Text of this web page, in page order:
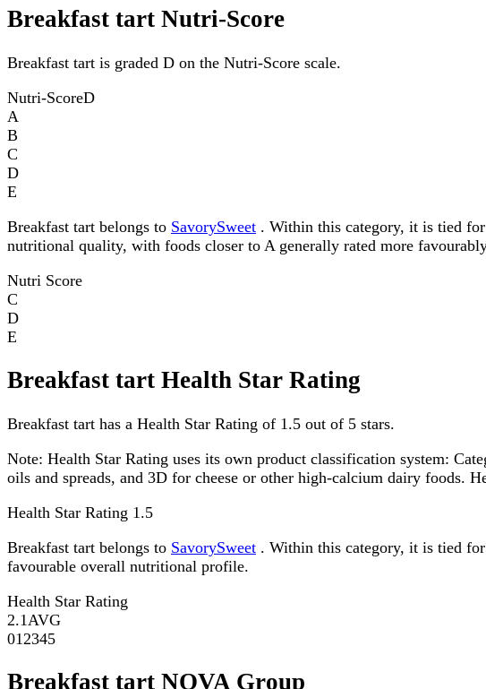
Breakfast tart Nutri-Score
Breakfast tart is graded D on the Nutri-Score scale.
Nutri-ScoreD
A
B
C
D
E
Breakfast tart belongs to SavorySweet . Within this category, it is tied
nutritional quality, with foods closer to A generally rated more
Nutri Score
C
D
E
Breakfast tart Health Star Rating
Breakfast tart has a Health Star Rating of 1.5 out of 5 stars.
Note: Health Star Rating uses its own product classification system:
oils and spreads, and 3D for cheese or other high-calcium dairy foods.
Health Star Rating 1.5
Breakfast tart belongs to SavorySweet . Within this category, it is tied
favourable overall nutritional profile.
Health Star Rating
2.1 AVG
01 2345
Breakfast tart NOVA Group